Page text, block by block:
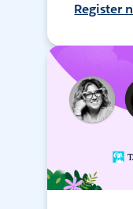
Register